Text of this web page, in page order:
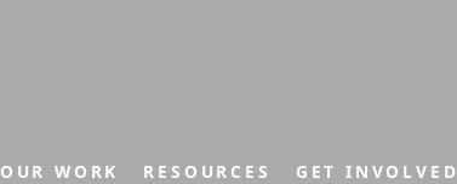
OUR WORK RESOURCES GET INVOLVED